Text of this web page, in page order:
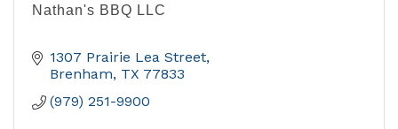
Nathan's BBQ LLC
1307 Prairie Lea Street
Brenham TX 77833
(979) 251-9900